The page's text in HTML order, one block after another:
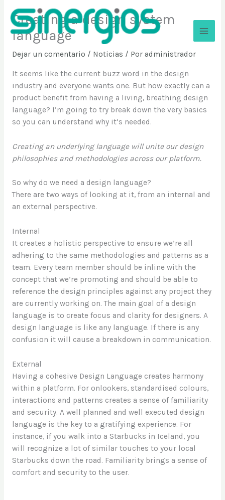
contenido
Creating a design system
language
Dejar un comentario / Noticias / Por administrador
It seems like the current buzz word in the design
industry and everyone wants one. But how exactly can a
product benefit from having a living, breathing design
language? I’m going to try break down the very basics
so you can understand why it’s needed.
Creating an underlying language will unite our design
philosophies and methodologies across our platform.
So why do we need a design language?
There are two ways of looking at it, from an internal and
an external perspective.
Internal
It creates a holistic perspective to ensure we’re all
adhering to the same methodologies and patterns as a
team. Every team member should be inline with the
concept that we’re promoting and should be able to
reference the design principles against any project they
are currently working on. The main goal of a design
language is to create focus and clarity for designers. A
design language is like any language. If there is any
confusion it will cause a breakdown in communication.
External
Having a cohesive Design Language creates harmony
within a platform. For onlookers, standardised colours,
interactions and patterns creates a sense of familiarity
and security. A well planned and well executed design
language is the key to a gratifying experience. For
instance, if you walk into a Starbucks in Iceland, you
will recognize a lot of similar touches to your local
Starbucks down the road. Familiarity brings a sense of
comfort and security to the user.